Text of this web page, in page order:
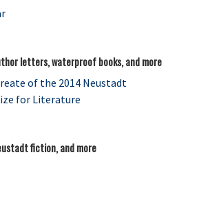
letters, waterproof books, and more
fiction, and more